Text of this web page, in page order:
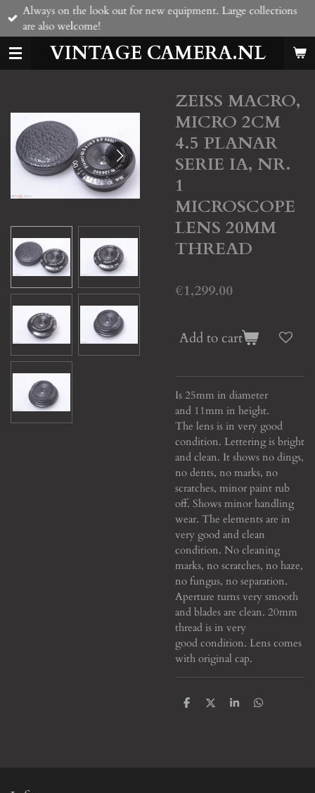
Skip
main
content
VINTAGE CAMERA.NL
Always on the look out for new equipment. Large collections
are also welcome!
ZEISS MACRO,
MICRO 2CM
4.5 PLANAR
SERIE IA, NR.
1
MICROSCOPE
LENS 20MM
THREAD
€1,299.00
Add to cart
Is 25mm in diameter
and 11mm in height.
The lens is in very good
condition. Lettering is bright
and clean. It shows no dings,
no dents, no marks, no
scratches, minor paint rub
off. Shows minor handling
wear. The elements are in
very good and clean
condition. No cleaning
marks, no scratches, no haze,
no fungus, no separation.
Aperture turns very smooth
and blades are clean. 20mm
thread is in very
good condition. Lens comes
with original cap.
S
S
S
S